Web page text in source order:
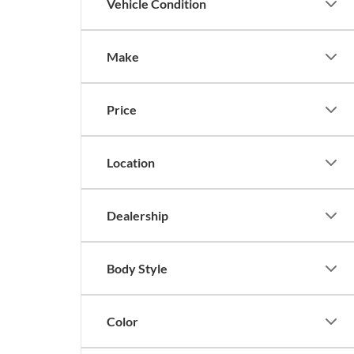
Vehicle Condition
Make
Price
Location
Dealership
Body Style
Color